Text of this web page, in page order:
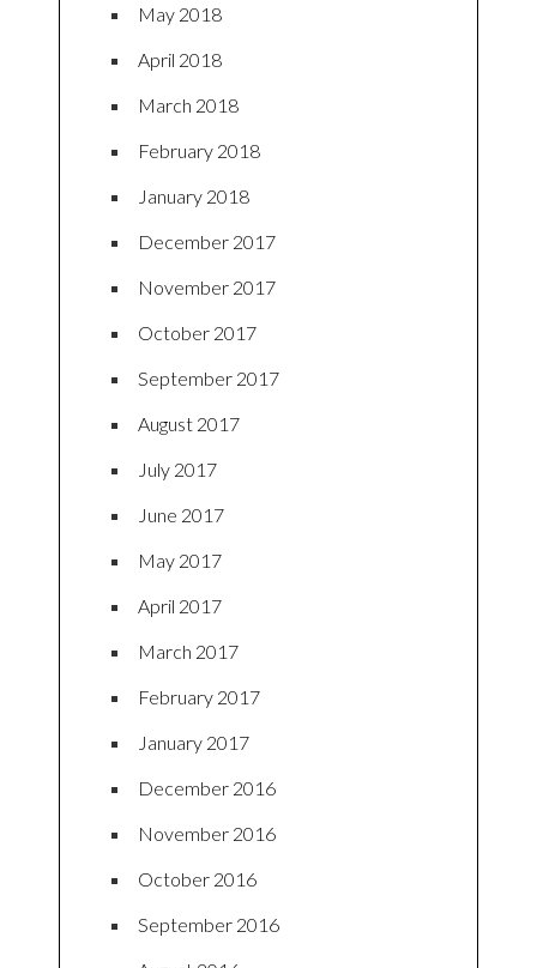
May 2018
April 2018
March 2018
February 2018
January 2018
December 2017
November 2017
October 2017
September 2017
August 2017
July 2017
June 2017
May 2017
April 2017
March 2017
February 2017
January 2017
December 2016
November 2016
October 2016
September 2016